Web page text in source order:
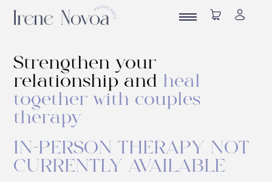
Strengthen your
relationship and heal
together with couples
therapy
IN-PERSON THERAPY NOT
CURRENTLY AVAILABLE